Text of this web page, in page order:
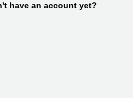
have an account yet?